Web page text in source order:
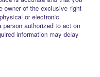
owner of the exclusive right
or electronic
person authorized to act on
information may delay